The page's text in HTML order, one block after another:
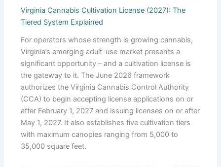
Virginia Cannabis Cultivation License (2027): The
Tiered System Explained
For operators whose strength is growing cannabis,
Virginia’s emerging adult-use market presents a
significant opportunity – and a cultivation license is
the gateway to it. The June 2026 framework
authorizes the Virginia Cannabis Control Authority
(CCA) to begin accepting license applications on or
after February 1, 2027 and issuing licenses on or after
May 1, 2027. It also establishes five cultivation tiers
with maximum canopies ranging from 5,000 to
35,000 square feet.